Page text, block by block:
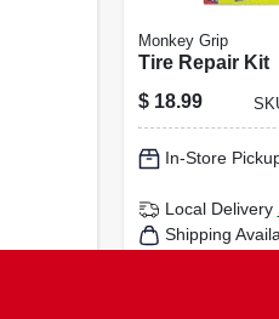
Monkey Grip
Tire Repair Kit
$ 18.99
In-Store
Local Delivery
Shipping